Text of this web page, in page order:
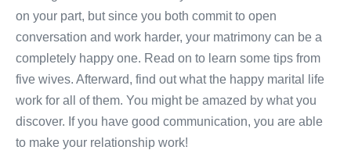
on your part, but since you both commit to open
conversation and work harder, your matrimony can be a
completely happy one. Read on to learn some tips from
five wives. Afterward, find out what the happy marital life
work for all of them. You might be amazed by what you
discover. If you have good communication, you are able
to make your relationship work!